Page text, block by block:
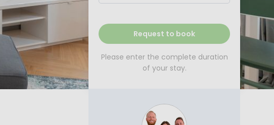
Request to book
Please enter the complete duration
of your stay.